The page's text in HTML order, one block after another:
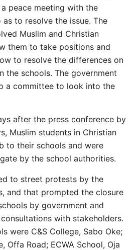
peace meeting with the
to resolve the issue. The
Muslim and Christian
them to take positions and
to resolve the differences on
the schools. The government
a committee to look into the
after the press conference by
Muslim students in Christian
to their schools and were
by the school authorities.
to street protests by the
and that prompted the closure
by government and
with stakeholders.
were C&S College, Sabo Oke;
Offa Road; ECWA School, Oja